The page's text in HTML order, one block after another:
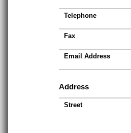
Telephone
Fax
Email Address
Address
Street